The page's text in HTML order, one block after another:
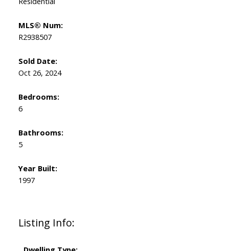
Listing Info:
MLS® Num:
R2938507
Sold Date:
Oct 26, 2024
Bedrooms:
6
Bathrooms:
5
Year Built:
1997